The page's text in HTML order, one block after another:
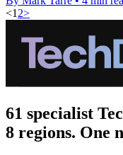
<1 2>
61 specialist
8 regions. One